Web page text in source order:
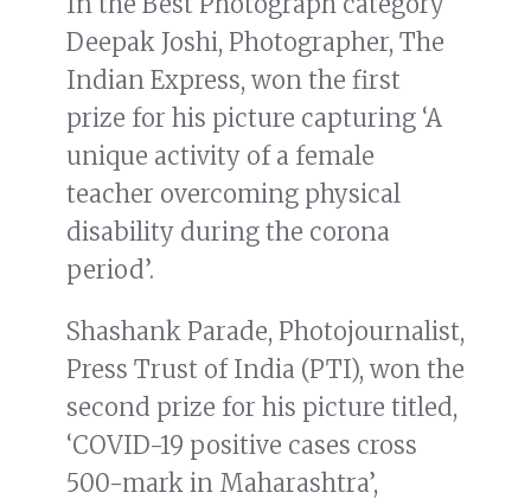
Deepak Joshi, Photographer, The
Indian Express, won the first
prize for his picture capturing ‘A
unique activity of a female
teacher overcoming physical
disability during the corona
period’.
Shashank Parade, Photojournalist,
Press Trust of India (PTI), won the
second prize for his picture titled,
‘COVID-19 positive cases cross
500-mark in Maharashtra’,